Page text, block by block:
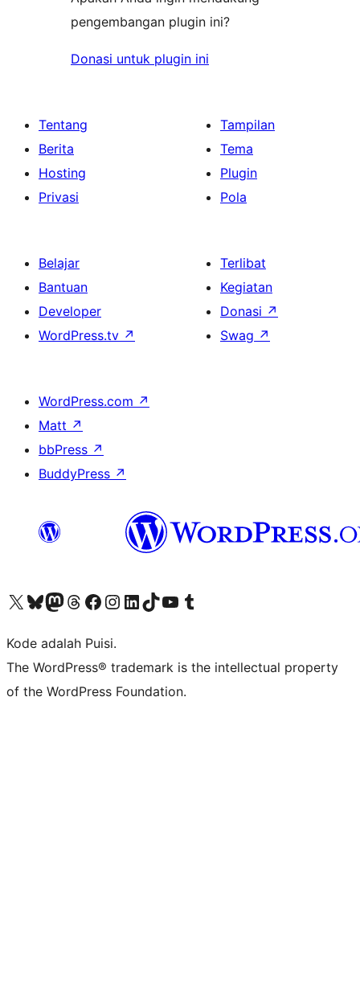
pengembangan plugin ini?
Donasi untuk plugin ini
Tentang
Berita
Hosting
Privasi
Tampilan
Tema
Plugin
Pola
Belajar
Bantuan
Developer
WordPress.tv ↗
Terlibat
Kegiatan
Donasi ↗
Swag ↗
WordPress.com ↗
Matt ↗
bbPress ↗
BuddyPress ↗
Kunjungi akun X (sebelumnya Twitter) kamiVisit our Bluesky account
Kunjungi akun Mastodon kami
Visit our Threads account
Kunjungi halaman Facebook kamiKunjungi akun Instagram kamiKunjungi akun LinkedIn kami
Visit our TikTok account
Kunjungi channel YouTube kamiVisit our Tumblr account
Kode adalah Puisi.
The WordPress® trademark is the intellectual property
of the WordPress Foundation.